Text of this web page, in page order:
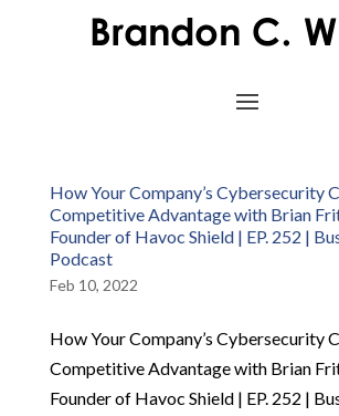
How Your Company’s Cybersecurity
Competitive Advantage with Brian
Founder of Havoc Shield | EP. 252 |
Podcast
Feb 10, 2022
How Your Company’s Cybersecurity
Competitive Advantage with Brian
Founder of Havoc Shield | EP. 252 |